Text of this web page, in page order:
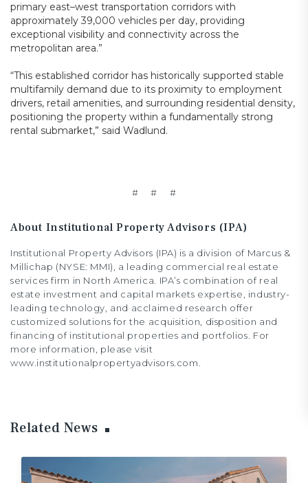
primary east–west transportation corridors with
approximately 39,000 vehicles per day, providing
exceptional visibility and connectivity across the
metropolitan area.”
“This established corridor has historically supported stable
multifamily demand due to its proximity to employment
drivers, retail amenities, and surrounding residential density,
positioning the property within a fundamentally strong
rental submarket,” said Wadlund.
# # #
About Institutional Property Advisors (IPA)
Institutional Property Advisors (IPA) is a division of Marcus &
Millichap (NYSE: MMI), a leading commercial real estate
services firm in North America. IPA’s combination of real
estate investment and capital markets expertise, industry-
leading technology, and acclaimed research offer
customized solutions for the acquisition, disposition and
financing of institutional properties and portfolios. For
more information, please visit
www.institutionalpropertyadvisors.com.
Related News